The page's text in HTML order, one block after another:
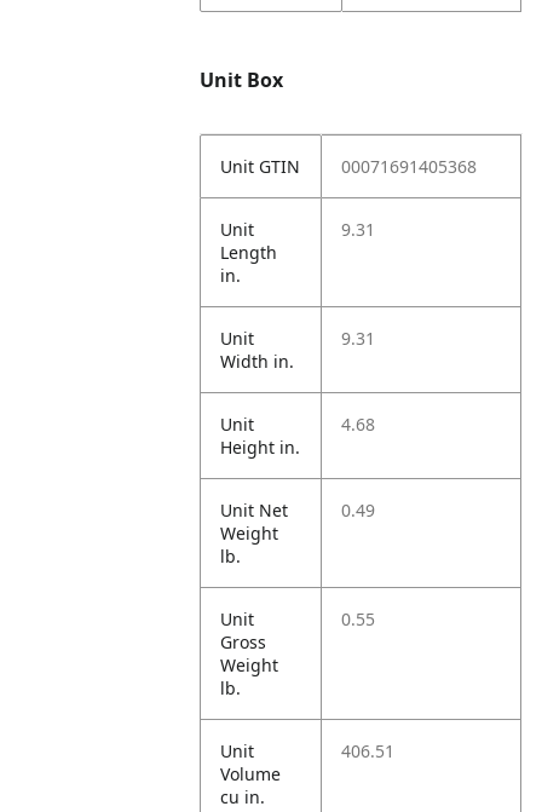
Unit Box
Unit GTIN 00071691405368
Unit
Length
in.
9.31
Unit
Width in.
9.31
Unit
Height in.
4.68
Unit Net
Weight
lb.
0.49
Unit
Gross
Weight
lb.
0.55
Unit
Volume
cu in.
406.51